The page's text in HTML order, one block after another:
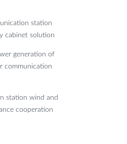
station
cabinet solution
generation of
communication
station wind and
cooperation